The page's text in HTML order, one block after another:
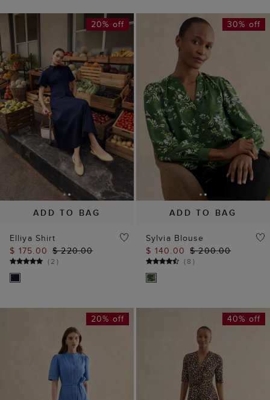
ADD TO BAG
20% off
Elliya Shirt
$ 175.00 $ 220.00
(2 )
ADD TO BAG
30% off
Sylvia Blouse
$ 140.00 $ 200.00
(8 )
20% off 40% off